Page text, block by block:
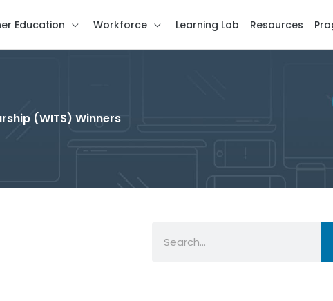
Education Workforce Learning Lab Resources
(WITS) Winners